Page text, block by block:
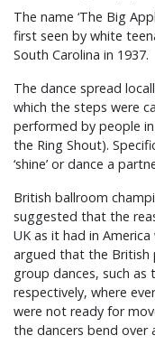
The name ‘The Big
first seen by white
South Carolina in 1937.
The dance spread
which the steps were
performed by people
the Ring Shout).
‘shine’ or dance a
British ballroom
suggested that the
UK as it had in
argued that the British
group dances, such as
respectively, where
were not ready for
the dancers bend over